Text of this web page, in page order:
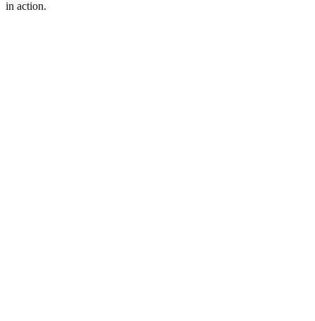
in action.